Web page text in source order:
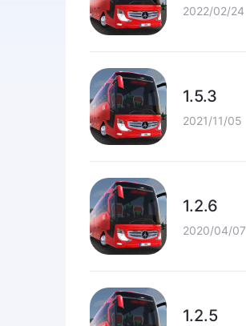
2022/02/24
1.5.3
2021/11/05
1.2.6
2020/04/07
1.2.5